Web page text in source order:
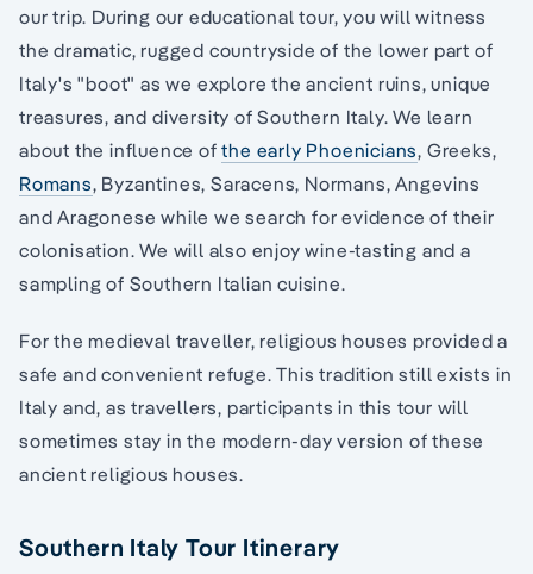
our trip. During our educational tour, you will witness
the dramatic, rugged countryside of the lower part of
Italy's "boot" as we explore the ancient ruins, unique
treasures, and diversity of Southern Italy. We learn
about the influence ofthe early Phoenicians, Greeks,
Romans, Byzantines, Saracens, Normans, Angevins
and Aragonese while we search for evidence of their
colonisation. We will also enjoy wine-tasting and a
sampling of Southern Italian cuisine.
For the medieval traveller, religious houses provided a
safe and convenient refuge. This tradition still exists in
Italy and, as travellers, participants in this tour will
sometimes stay in the modern-day version of these
ancient religious houses.
Southern Italy Tour Itinerary